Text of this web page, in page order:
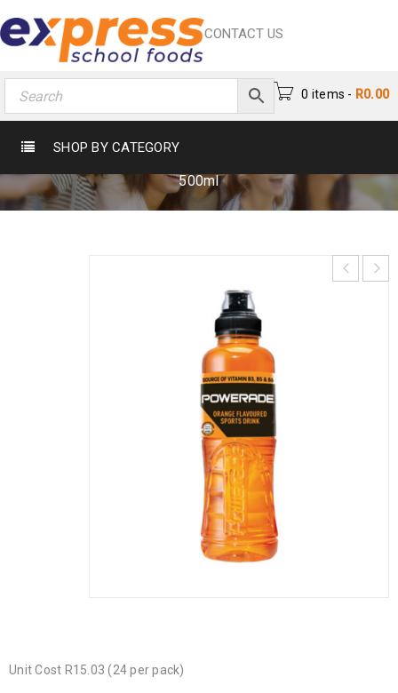
CONTACT US
0 items - R0.00
SHOP BY CATEGORY
500ml
Unit Cost R15.03 (24 per pack)